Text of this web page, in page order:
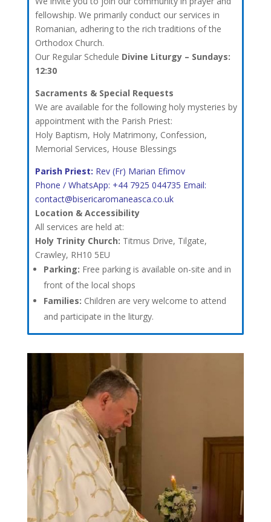
fellowship. We primarily conduct our services in
Romanian, adhering to the rich traditions of the
Orthodox Church.
Our Regular Schedule Divine Liturgy – Sundays:
12:30
Sacraments & Special Requests
We are available for the following holy mysteries by
appointment with the Parish Priest:
Holy Baptism, Holy Matrimony, Confession,
Memorial Services, House Blessings
Parish Priest: Rev (Fr) Marian Efimov
Phone / WhatsApp: +44 7925 044735 Email:
contact@bisericaromaneasca.co.uk
Location & Accessibility
All services are held at:
Holy Trinity Church: Titmus Drive, Tilgate,
Crawley, RH10 5EU
Parking: Free parking is available on-site and in
front of the local shops
Families: Children are very welcome to attend
and participate in the liturgy.